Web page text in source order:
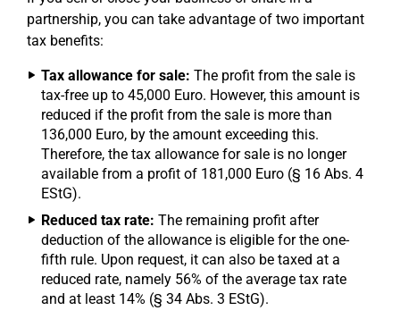
partnership, you can take advantage of two important
tax benefits:
Tax allowance for sale: The profit from the sale is
tax-free up to 45,000 Euro. However, this amount is
reduced if the profit from the sale is more than
136,000 Euro, by the amount exceeding this.
Therefore, the tax allowance for sale is no longer
available from a profit of 181,000 Euro (§ 16 Abs. 4
EStG).
Reduced tax rate: The remaining profit after
deduction of the allowance is eligible for the one-
fifth rule. Upon request, it can also be taxed at a
reduced rate, namely 56% of the average tax rate
and at least 14% (§ 34 Abs. 3 EStG).